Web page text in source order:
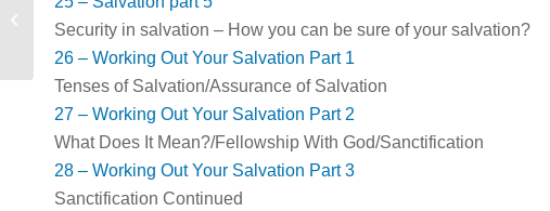
Security in salvation – How you can be sure of your salvation?
26 – Working Out Your Salvation Part 1
Tenses of Salvation/Assurance of Salvation
27 – Working Out Your Salvation Part 2
What Does It Mean?/Fellowship With God/Sanctification
28 – Working Out Your Salvation Part 3
Sanctification Continued
Gospel In Life 8: Eternity